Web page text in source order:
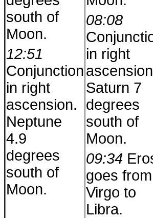
south of
Moon.
12:51
Conjunction
in right
ascension.
Neptune
4.9
degrees
south of
Moon.
08:08
in right
Saturn 7
degrees
south of
Moon.
09:34
goes from
Virgo to
Libra.